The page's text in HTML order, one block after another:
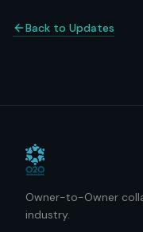
Back to Updates
Owner-to-Owner
industry.